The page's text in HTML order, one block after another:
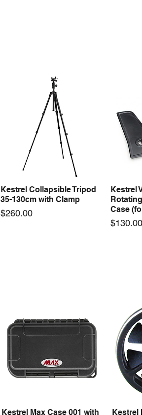
Quick View
Kestrel Collapsible Tripod
35-130cm with Clamp
Price
$260.00
Kestrel
Case
Price
$130.00
Microphone Plug-In Black
Price
$315.00
Kestrel
Foam
Price
$39.95
Quick View
Kestrel Max Case 001 with
Kestrel